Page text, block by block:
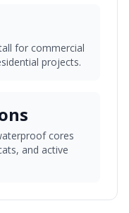
for commercial
projects.
cores
and active